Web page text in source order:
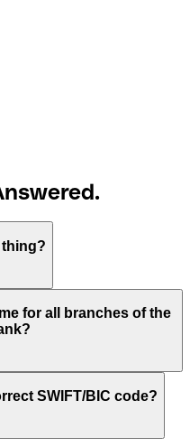
thing?
for “Society for
to send international
for all branches of the
banks use the same
code for each branch.
SWIFT/BIC code?